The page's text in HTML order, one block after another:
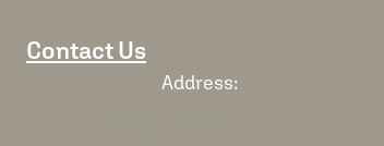
Contact Us
Address: